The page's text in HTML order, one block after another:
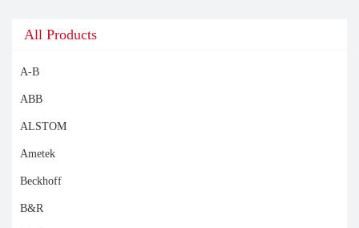
All Products
A-B
ABB
ALSTOM
Ametek
Beckhoff
B&R